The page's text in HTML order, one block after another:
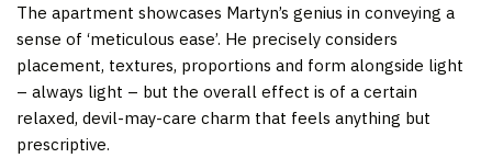
The apartment showcases Martyn’s genius in conveying a
sense of ‘meticulous ease’. He precisely considers
placement, textures, proportions and form alongside light
– always light – but the overall effect is of a certain
relaxed, devil-may-care charm that feels anything but
prescriptive.